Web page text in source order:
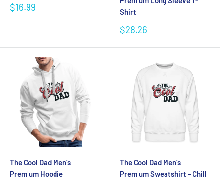
Sale
$16.99
Shirt
Sale
$28.26
The Cool Dad Men’s
Premium Hoodie
The Cool Dad Men’s
Premium Sweatshirt – Chill